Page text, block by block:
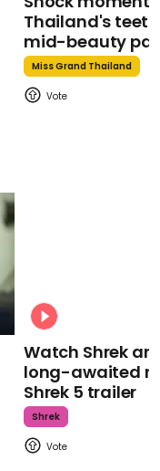
Thailand's
mid-beauty
Miss Grand Thailand
Watch Shrek
long-awaited
Shrek 5 trailer
Shrek